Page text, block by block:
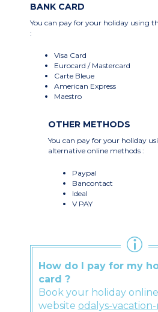
BANK CARD
You can pay for your holiday using
:
Visa Card
Eurocard / Mastercard
Carte Bleue
American Express
Maestro
OTHER METHODS
You can pay for your holiday
alternative online methods :
Paypal
Bancontact
Ideal
V PAY
How do I pay for my
card ?
Book your holiday
website odalys-